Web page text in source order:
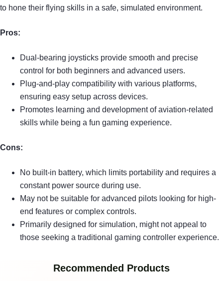
to hone their flying skills in a safe, simulated environment.
Pros:
Dual-bearing joysticks provide smooth and precise
control for both beginners and advanced users.
Plug-and-play compatibility with various platforms,
ensuring easy setup across devices.
Promotes learning and development of aviation-related
skills while being a fun gaming experience.
Cons:
No built-in battery, which limits portability and requires a
constant power source during use.
May not be suitable for advanced pilots looking for high-
end features or complex controls.
Primarily designed for simulation, might not appeal to
those seeking a traditional gaming controller experience.
Recommended Products